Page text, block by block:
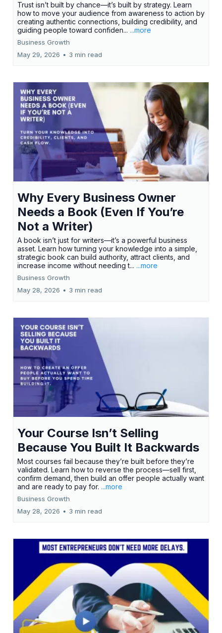
Trust isn’t built by chance—it’s built by strategy. Learn
how to move your audience from awareness to action by
creating authentic connections, building credibility, and
guiding people toward confiden... ...more
Business Growth
May 29, 2026 • 3 min read
Why Every Business Owner
Needs a Book (Even If You’re
Not a Writer)
A book isn’t just for writers—it’s a powerful business
asset. Learn how turning your knowledge into a simple,
strategic book can build authority, attract clients, and
increase income without needing t... ...more
Business Growth
May 28, 2026 • 3 min read
Your Course Isn’t Selling
Because You Built It Backwards
Most courses fail because they’re built before they’re
validated. Learn how to reverse the process—sell first,
confirm demand, then build an offer people actually want
and are ready to pay for. ...more
Business Growth
May 28, 2026 • 3 min read